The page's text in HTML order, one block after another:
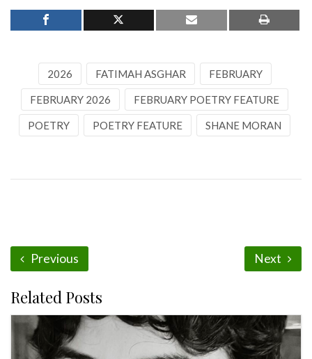
2026 FATIMAH ASGHAR FEBRUARY
FEBRUARY 2026 FEBRUARY POETRY FEATURE
POETRY POETRY FEATURE SHANE MORAN
Previous Next
Related Posts